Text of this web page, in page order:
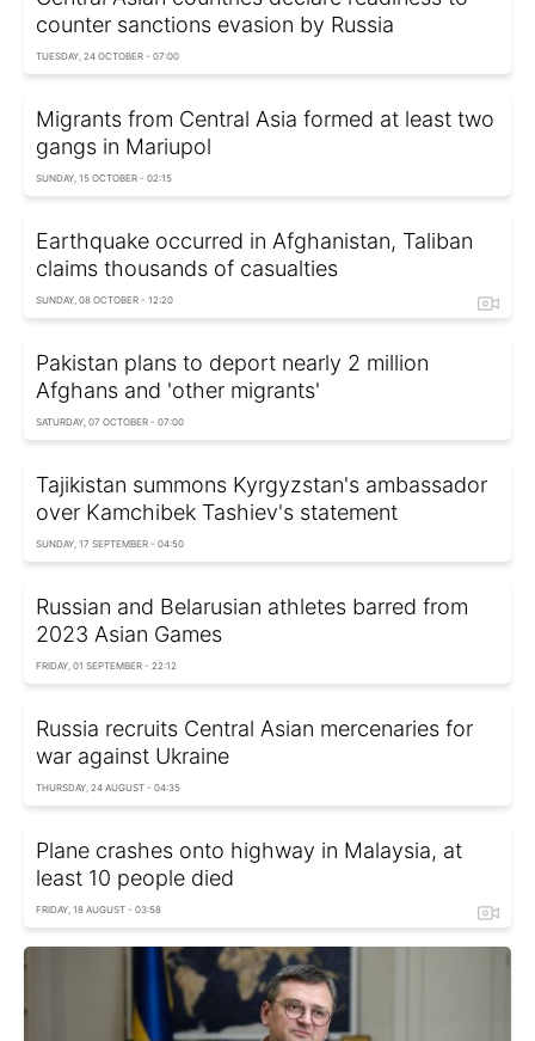
counter sanctions evasion by Russia
TUESDAY, 24 OCTOBER - 07:00
Migrants from Central Asia formed at least two
gangs in Mariupol
SUNDAY, 15 OCTOBER - 02:15
Earthquake occurred in Afghanistan, Taliban
claims thousands of casualties
SUNDAY, 08 OCTOBER - 12:20
Pakistan plans to deport nearly 2 million
Afghans and 'other migrants'
SATURDAY, 07 OCTOBER - 07:00
Tajikistan summons Kyrgyzstan's ambassador
over Kamchibek Tashiev's statement
SUNDAY, 17 SEPTEMBER - 04:50
Russian and Belarusian athletes barred from
2023 Asian Games
FRIDAY, 01 SEPTEMBER - 22:12
Russia recruits Central Asian mercenaries for
war against Ukraine
THURSDAY, 24 AUGUST - 04:35
Plane crashes onto highway in Malaysia, at
least 10 people died
FRIDAY, 18 AUGUST - 03:58